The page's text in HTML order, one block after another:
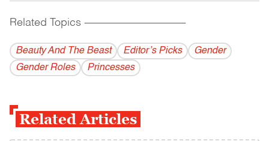
Related Topics ------------------------------------------
Beauty And The Beast Editor’s Picks
Gender
Gender Roles
Princesses
Related Articles